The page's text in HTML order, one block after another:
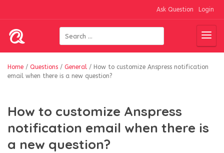
Ask Question Login
Home / Questions / General / How to customize Anspress notification
email when there is a new question?
How to customize Anspress
notification email when there is
a new question?